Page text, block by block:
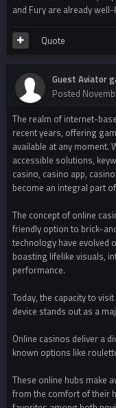
and Fury are already
Quote
Guest Aviator
Posted
The realm of internet-
recent years, offering
available at any moment.
accessible solutions,
casino, casino app,
become an integral part
The concept of online
friendly option to brick-
technology have evolved
boasting lifelike visuals,
performance.
Today, the capacity to
device stands out as a
Online casinos deliver a
known options like
These online hubs make
from the comfort of their